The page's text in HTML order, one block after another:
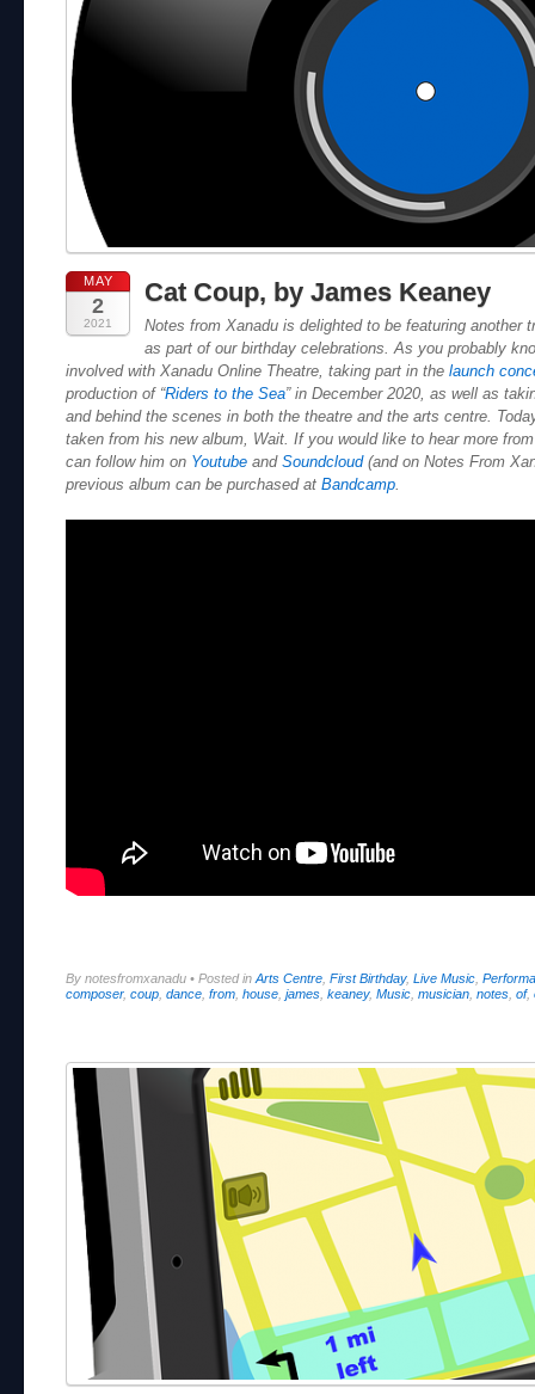
MAY
2
2021
Cat Coup, by James Keaney
Notes from Xanadu is delighted to be featuring another
as part of our birthday celebrations. As you probably
involved with Xanadu Online Theatre, taking part in the launch
production of “Riders to the Sea” in December 2020, as well as
and behind the scenes in both the theatre and the arts centre.
taken from his new album, Wait. If you would like to hear more
can follow him on Youtube and Soundcloud(and on Notes From
previous album can be purchased at Bandcamp.
By notesfromxanadu • Posted in Arts Centre First Birthday, Live Music
composer, coup dance from house james keaney, Music musician notes of,